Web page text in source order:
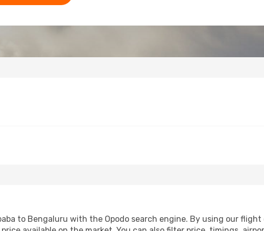
to Bengaluru with the Opodo search engine. By using our